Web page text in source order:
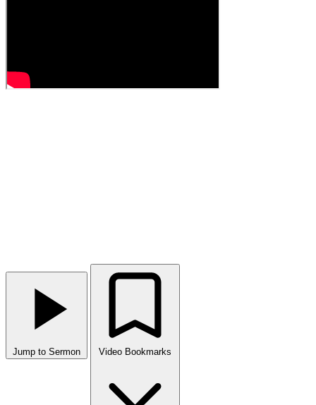
Jump to Sermon